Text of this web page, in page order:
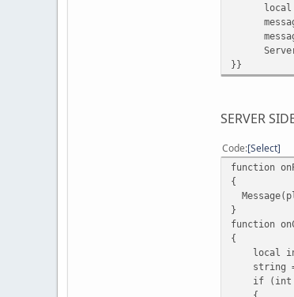
local
}}
SERVER
Code Select
function
{
}
function
{
local int
string =
if (int ==
{